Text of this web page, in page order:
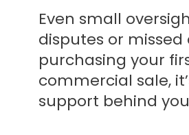
Even small
disputes or missed
purchasing your
commercial sale,
support behind